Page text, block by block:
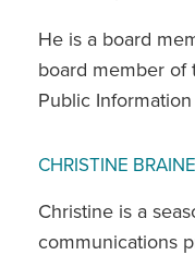
He is a board
board member of
Public
CHRISTINE
Christine is a
communications